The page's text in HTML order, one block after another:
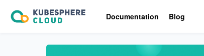
Documentation Blog
Introduction